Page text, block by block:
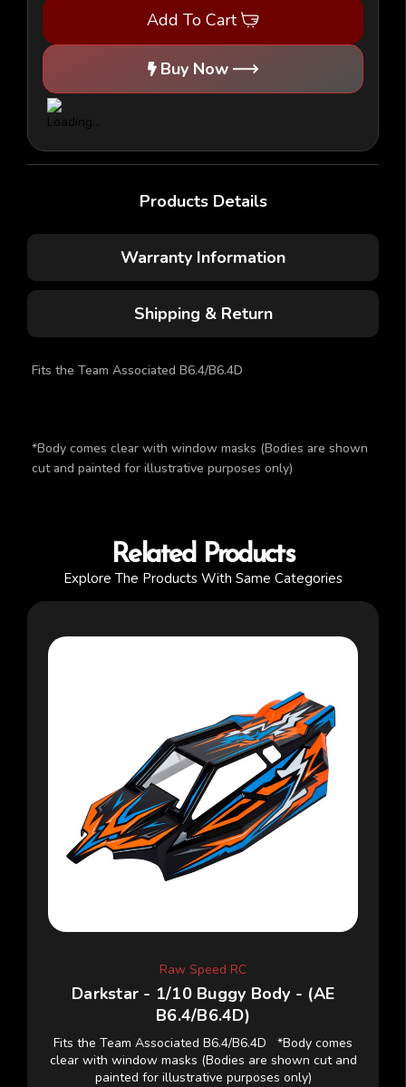
1/10
Body
(AE
B6.4/B6.4D)
1/10
Body
(AE
Add To Cart
Buy Now
Products Details
Warranty Information
Shipping & Return
Fits the Team Associated B6.4/B6.4D
*Body comes clear with window masks (Bodies are shown
cut and painted for illustrative purposes only)
Related Products
Explore The Products With Same Categories
Raw Speed RC
Darkstar - 1/10 Buggy Body - (AE
B6.4/B6.4D)
Fits the Team Associated B6.4/B6.4D *Body comes
clear with window masks (Bodies are shown cut and
painted for illustrative purposes only)